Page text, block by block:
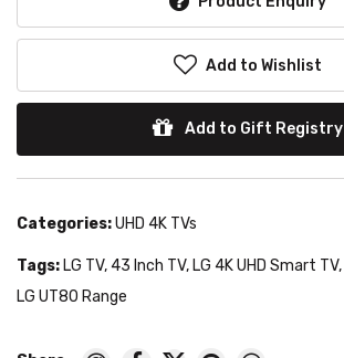
Add to Wishlist
Add to Gift Registry
Categories:UHD 4K TVs
Tags: LG TV, 43 Inch TV, LG 4K UHD Smart TV,
LG UT80 Range